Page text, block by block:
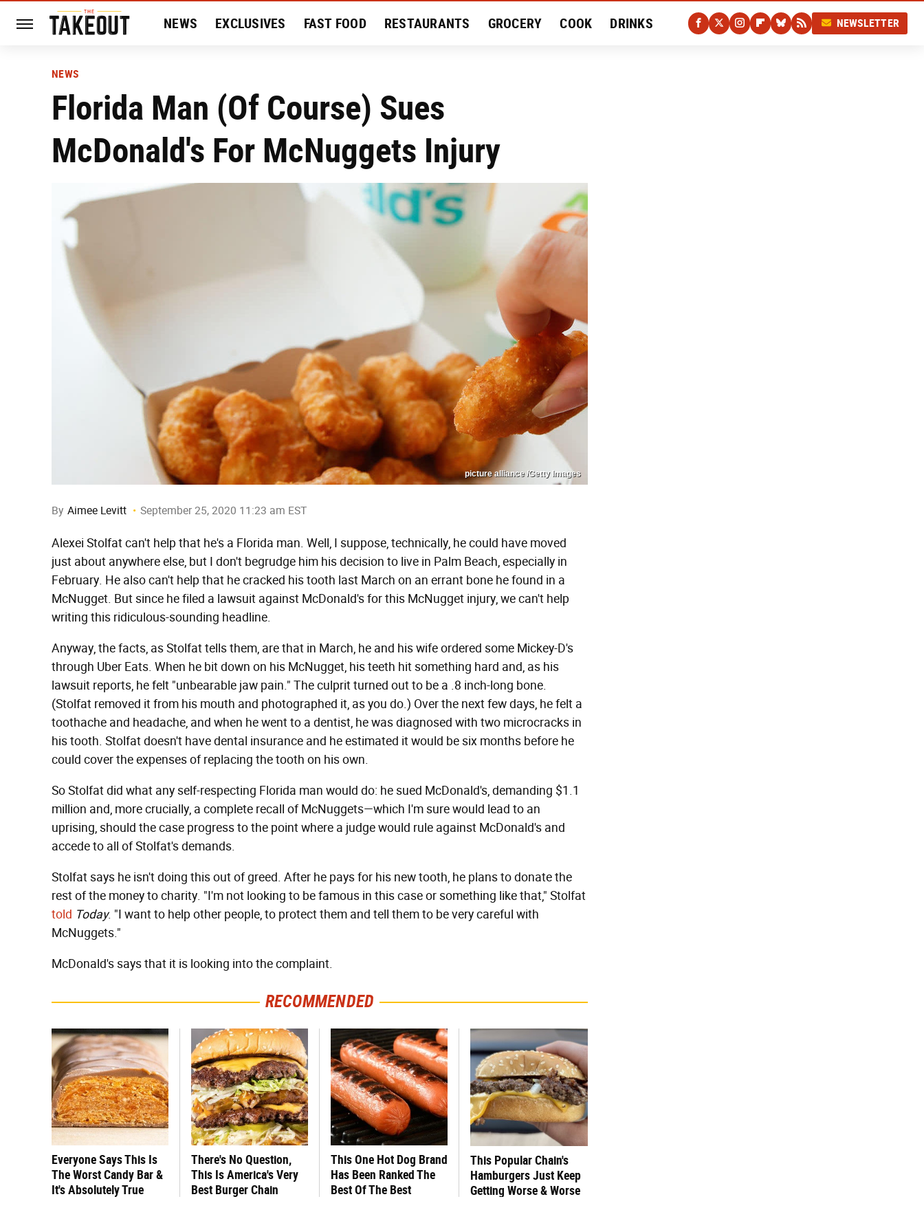
NEWS EXCLUSIVES FAST FOOD RESTAURANTS GROCERY COOK DRINKS NEWSLETTER
NEWS
Florida Man (Of Course) Sues
McDonald's For McNuggets Injury
picture alliance /Getty Images
By Aimee Levitt September 25, 2020 11:23 am EST
Alexei Stolfat can't help that he's a Florida man. Well, I suppose, technically, he could have moved
just about anywhere else, but I don't begrudge him his decision to live in Palm Beach, especially in
February. He also can't help that he cracked his tooth last March on an errant bone he found in a
McNugget. But since he filed a lawsuit against McDonald's for this McNugget injury, we can't help
writing this ridiculous-sounding headline.
Anyway, the facts, as Stolfat tells them, are that in March, he and his wife ordered some Mickey-D's
through Uber Eats. When he bit down on his McNugget, his teeth hit something hard and, as his
lawsuit reports, he felt "unbearable jaw pain." The culprit turned out to be a .8 inch-long bone.
(Stolfat removed it from his mouth and photographed it, as you do.) Over the next few days, he felt a
toothache and headache, and when he went to a dentist, he was diagnosed with two microcracks in
his tooth. Stolfat doesn't have dental insurance and he estimated it would be six months before he
could cover the expenses of replacing the tooth on his own.
So Stolfat did what any self-respecting Florida man would do: he sued McDonald's, demanding $1.1
million and, more crucially, a complete recall of McNuggets—which I'm sure would lead to an
uprising, should the case progress to the point where a judge would rule against McDonald's and
accede to all of Stolfat's demands.
Stolfat says he isn't doing this out of greed. After he pays for his new tooth, he plans to donate the
rest of the money to charity. "I'm not looking to be famous in this case or something like that," Stolfat
told Today. "I want to help other people, to protect them and tell them to be very careful with
McNuggets."
McDonald's says that it is looking into the complaint.
RECOMMENDED
Everyone Says This Is
The Worst Candy Bar &
It's Absolutely True
There's No Question,
This Is America's Very
Best Burger Chain
This One Hot Dog Brand
Has Been Ranked The
Best Of The Best
This Popular Chain's
Hamburgers Just Keep
Getting Worse & Worse